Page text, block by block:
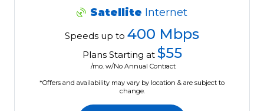
Satellite Internet
Speeds up to 400 Mbps
Plans Starting at $55
/mo. w/No Annual Contract
*Offers and availability may vary by location & are subject to
change.